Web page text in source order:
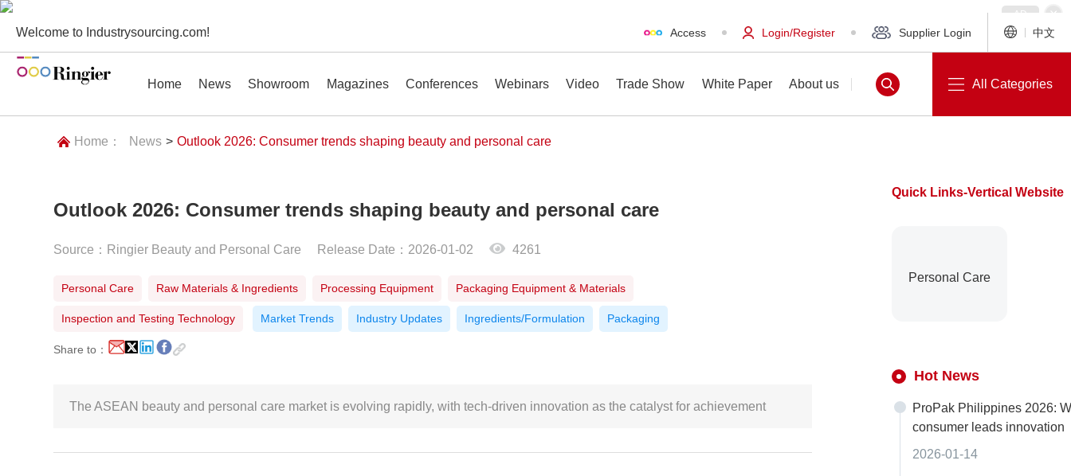
Welcome to Industrysourcing.com! Access Login/Register Supplier Login 中文
News Showroom Magazines Conferences Webinars Video Trade Show
Home News Showroom Magazines Conferences Webinars Video Trade Show White Paper About us All Categories
Home： News > Outlook 2026: Consumer trends shaping beauty and personal care
Outlook 2026: Consumer trends shaping beauty and personal care
Source：Ringier Beauty and Personal Care Release Date：2026-01-02 4261
Personal Care Raw Materials & Ingredients Processing Equipment Packaging Equipment & Materials
Inspection and Testing Technology Market Trends Industry Updates Ingredients/Formulation Packaging
Share to：
The ASEAN beauty and personal care market is evolving rapidly, with tech-driven innovation as the catalyst for achievement
Quick Links-Vertical Website
Personal Care
Hot News
ProPak Philippines 2026:
consumer leads innovation
2026-01-14